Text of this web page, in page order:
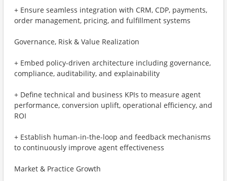
+ Ensure seamless integration with CRM, CDP, payments,
order management, pricing, and fulfillment systems
Governance, Risk & Value Realization
+ Embed policy-driven architecture including governance,
compliance, auditability, and explainability
+ Define technical and business KPIs to measure agent
performance, conversion uplift, operational efficiency, and
ROI
+ Establish human-in-the-loop and feedback mechanisms
to continuously improve agent effectiveness
Market & Practice Growth